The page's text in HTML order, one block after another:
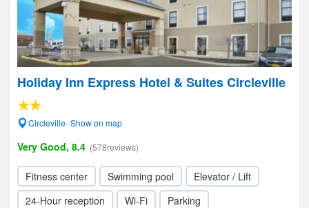
Holiday Inn Express Hotel & Suites Circleville
Circleville- Show on map
Very Good, 8.4 (578reviews)
Fitness center Swimming pool
Elevator / Lift
24-Hour reception
Wi-Fi Parking